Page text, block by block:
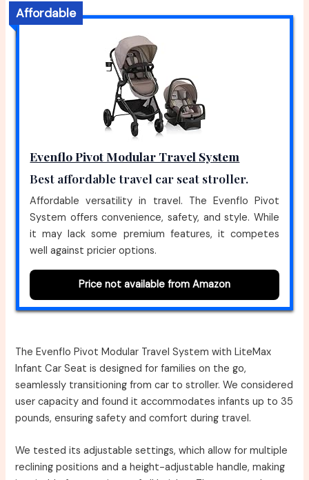
Affordable
Evenflo Pivot Modular Travel System
Best affordable travel car seat stroller.
Affordable versatility in travel. The Evenflo Pivot
System offers convenience, safety, and style. While
it may lack some premium features, it competes
well against pricier options.
Price not available from Amazon
The Evenflo Pivot Modular Travel System with LiteMax
Infant Car Seat is designed for families on the go,
seamlessly transitioning from car to stroller. We considered
user capacity and found it accommodates infants up to 35
pounds, ensuring safety and comfort during travel.
We tested its adjustable settings, which allow for multiple
reclining positions and a height-adjustable handle, making